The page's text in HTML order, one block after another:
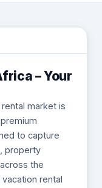
– Your
market is
to capture
property
the
rental